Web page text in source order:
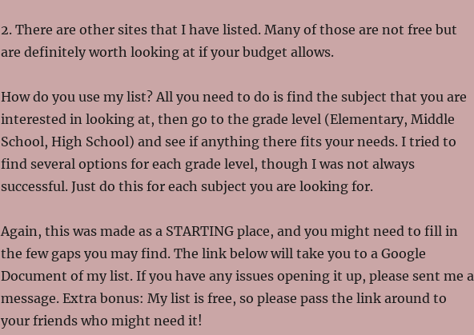
2. There are other sites that I have listed. Many of those are not free but
are definitely worth looking at if your budget allows.
How do you use my list? All you need to do is find the subject that you are
interested in looking at, then go to the grade level (Elementary, Middle
School, High School) and see if anything there fits your needs. I tried to
find several options for each grade level, though I was not always
successful. Just do this for each subject you are looking for.
Again, this was made as a STARTING place, and you might need to fill in
the few gaps you may find. The link below will take you to a Google
Document of my list. If you have any issues opening it up, please sent me a
message. Extra bonus: My list is free, so please pass the link around to
your friends who might need it!